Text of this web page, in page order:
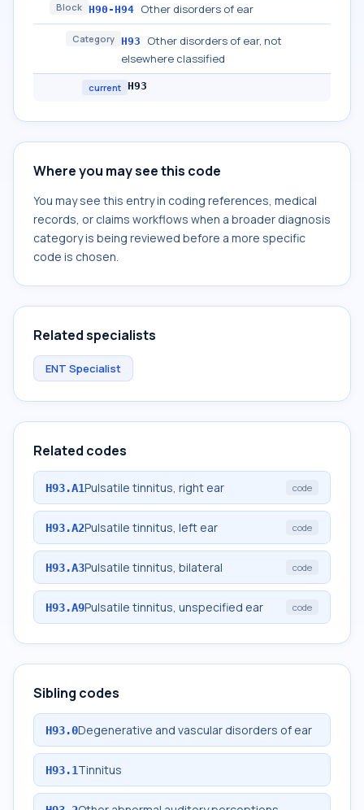
Block H90-H94 Other disorders of ear
Category H93
Other disorders of ear, not
elsewhere classified
current H93
Where you may see this code
You may see this entry in coding references, medical
records, or claims workflows when a broader diagnosis
category is being reviewed before a more specific
code is chosen.
Related specialists
ENT Specialist
Related codes
H93.A1Pulsatile tinnitus, right ear code
H93.A2Pulsatile tinnitus, left ear code
H93.A3Pulsatile tinnitus, bilateral code
H93.A9Pulsatile tinnitus, unspecified ear code
Sibling codes
H93.0Degenerative and vascular disorders of ear
H93.1Tinnitus